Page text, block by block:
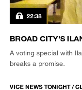
22:38
BROAD CITY'S
A voting special with
breaks a promise.
VICE NEWS TONIGHT /